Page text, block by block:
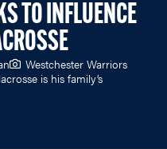
TO INFLUENCE
Westchester Warriors
is his family’s